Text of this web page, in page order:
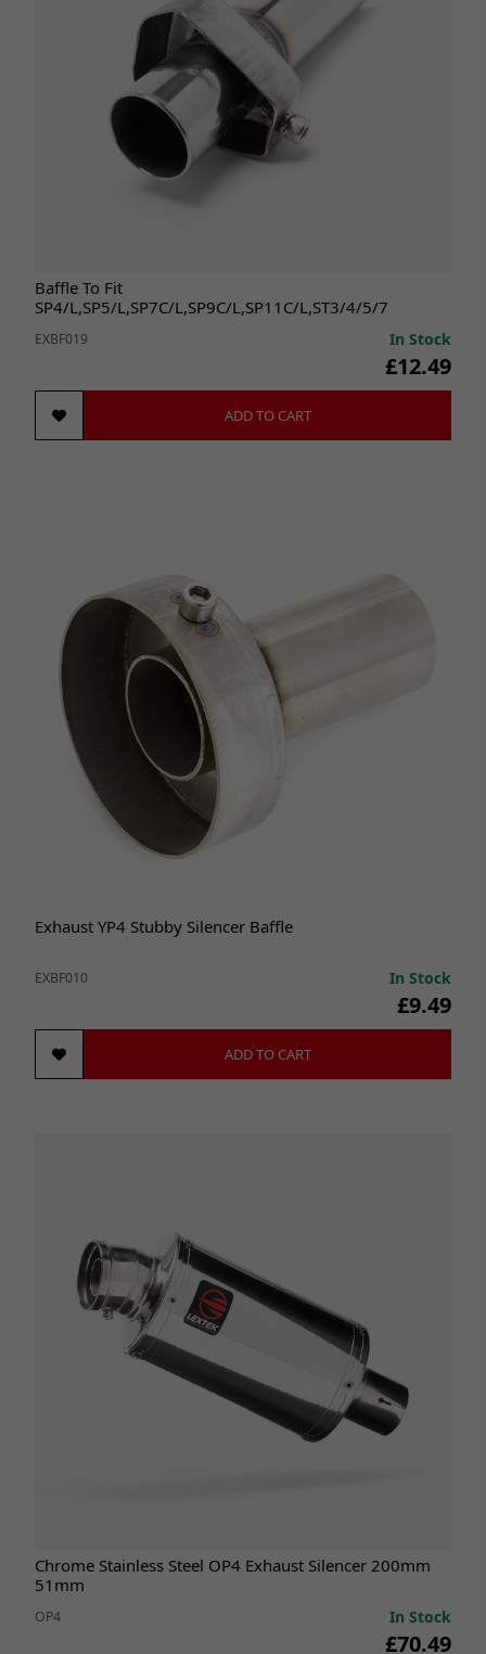
Baffle To Fit
SP4/L,SP5/L,SP7C/L,SP9C/L,SP11C/L,ST3/4/5/7
EXBF019 In Stock
£12.49
ADD TO CART
Exhaust YP4 Stubby Silencer Baffle
EXBF010 In Stock
£9.49
ADD TO CART
Chrome Stainless Steel OP4 Exhaust Silencer 200mm
51mm
OP4 In Stock
£70.49